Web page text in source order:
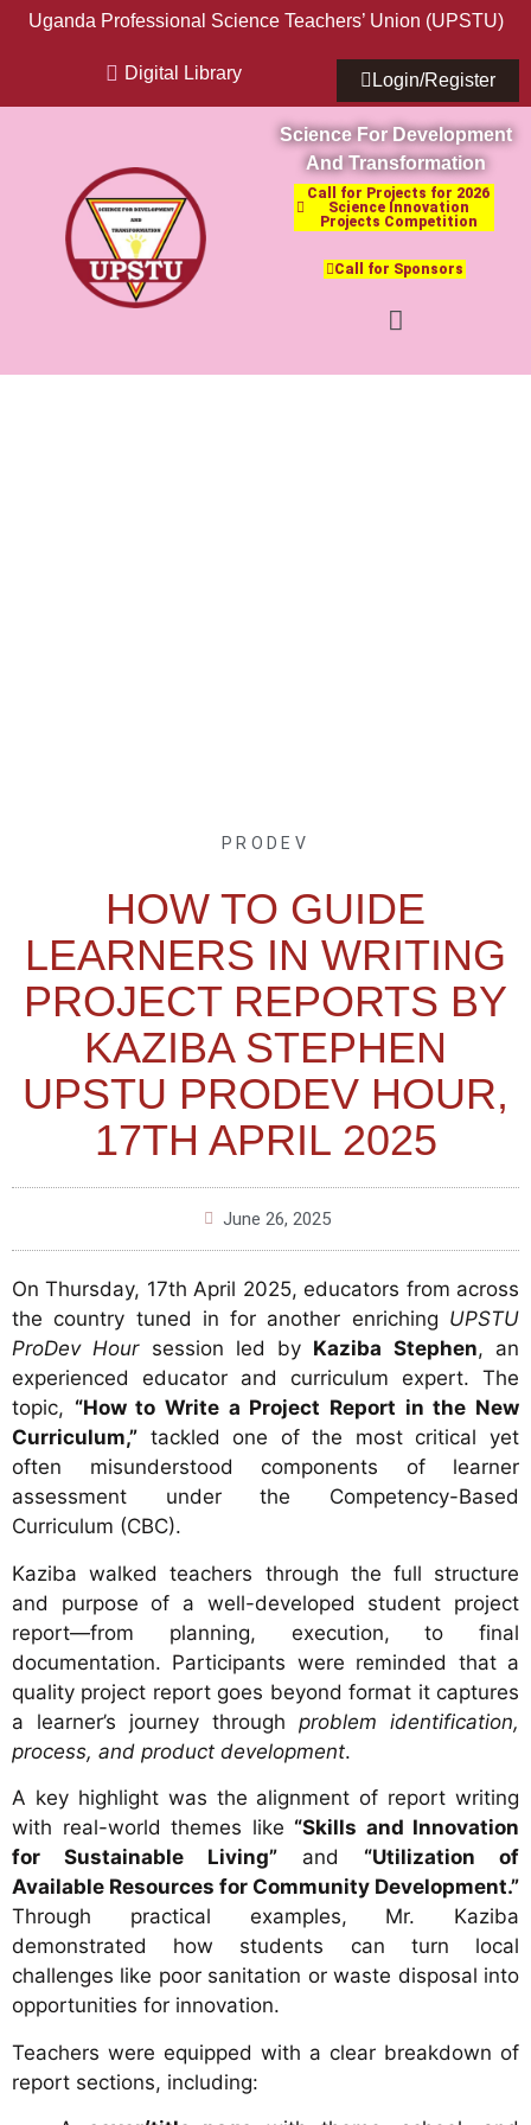
Uganda Professional Science Teachers’ Union (UPSTU)
Digital Library Login/Register
Science For Development
And Transformation
Call for Projects for 2026
Science Innovation
Projects Competition
Call for Sponsors
PRODEV
HOW TO GUIDE
LEARNERS IN WRITING
PROJECT REPORTS BY
KAZIBA STEPHEN
UPSTU PRODEV HOUR,
17TH APRIL 2025
June 26, 2025
On Thursday, 17th April 2025, educators from across
the country tuned in for another enriching UPSTU
ProDev Hoursession led by Kaziba Stephen, an
experienced educator and curriculum expert. The
topic, “How to Write a Project Report in the New
Curriculum,” tackled one of the most critical yet
often misunderstood components of learner
assessment under the Competency-Based
Curriculum (CBC).
Kaziba walked teachers through the full structure
and purpose of a well-developed student project
report—from planning, execution, to final
documentation. Participants were reminded that a
quality project report goes beyond format it captures
a learner’s journey through problem identification,
process, and product development.
A key highlight was the alignment of report writing
with real-world themes like “Skills and Innovation
for Sustainable Living” and “Utilization of
Available Resources for Community Development.”
Through practical examples, Mr. Kaziba
demonstrated how students can turn local
challenges like poor sanitation or waste disposal into
opportunities for innovation.
Teachers were equipped with a clear breakdown of
report sections, including: